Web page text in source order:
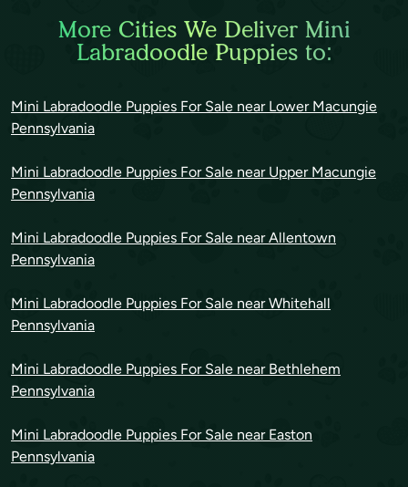
More Cities We Deliver Mini
Labradoodle Puppies to:
Mini Labradoodle Puppies For Sale near Lower Macungie
Pennsylvania
Mini Labradoodle Puppies For Sale near Upper Macungie
Pennsylvania
Mini Labradoodle Puppies For Sale near Allentown
Pennsylvania
Mini Labradoodle Puppies For Sale near Whitehall
Pennsylvania
Mini Labradoodle Puppies For Sale near Bethlehem
Pennsylvania
Mini Labradoodle Puppies For Sale near Easton
Pennsylvania